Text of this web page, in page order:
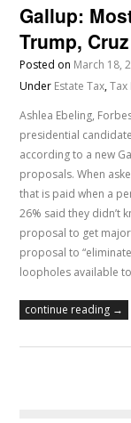
Gallup:
Trump,
Posted on March 18,
Under Estate Tax,Tax
Ashlea Ebeling,
presidential
according to a new
proposals. When
that is paid when a
26% said they didn’t
proposal to get
proposal to
loopholes available
continue reading →